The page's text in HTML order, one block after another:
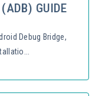
GUIDE
Debug Bridge,